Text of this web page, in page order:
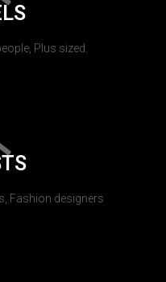
Plus sized.
Fashion designers